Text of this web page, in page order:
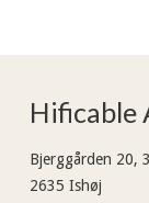
Hificable
Bjerggården 20,
2635 Ishøj